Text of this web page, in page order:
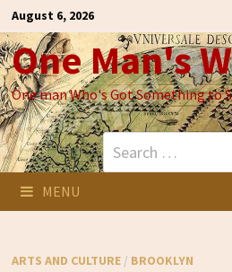
Skip
to
content
August 6, 2026
One Man's
One man Who's Got Something to
Search
for:
MENU
ARTS AND CULTURE/ BROOKLYN